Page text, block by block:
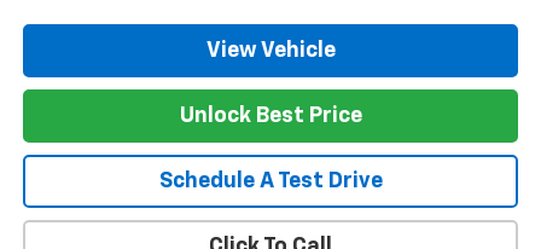
View Vehicle
Unlock Best Price
Schedule A Test Drive